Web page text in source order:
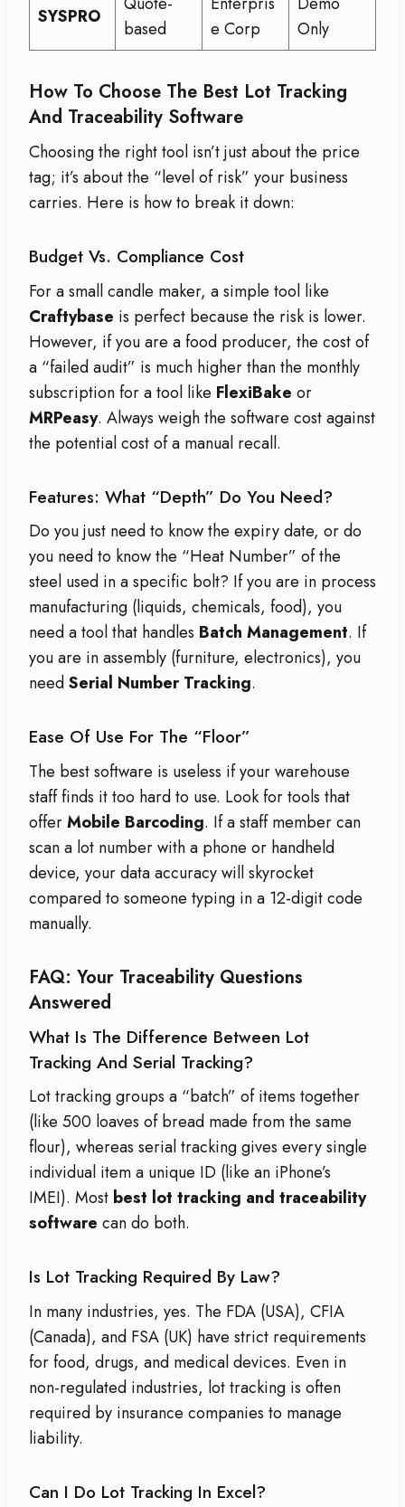
SYSPRO
based
e Corp
Only
How To Choose The Best Lot Tracking
And Traceability Software
Choosing the right tool isn’t just about the price
tag; it’s about the “level of risk” your business
carries. Here is how to break it down:
Budget Vs. Compliance Cost
For a small candle maker, a simple tool like
Craftybase is perfect because the risk is lower.
However, if you are a food producer, the cost of
a “failed audit” is much higher than the monthly
subscription for a tool like FlexiBake or
MRPeasy. Always weigh the software cost against
the potential cost of a manual recall.
Features: What “Depth” Do You Need?
Do you just need to know the expiry date, or do
you need to know the “Heat Number” of the
steel used in a specific bolt? If you are in process
manufacturing (liquids, chemicals, food), you
need a tool that handles Batch Management. If
you are in assembly (furniture, electronics), you
needSerial Number Tracking.
Ease Of Use For The “Floor”
The best software is useless if your warehouse
staff finds it too hard to use. Look for tools that
offerMobile Barcoding. If a staff member can
scan a lot number with a phone or handheld
device, your data accuracy will skyrocket
compared to someone typing in a 12-digit code
manually.
FAQ: Your Traceability Questions
Answered
What Is The Difference Between Lot
Tracking And Serial Tracking?
Lot tracking groups a “batch” of items together
(like 500 loaves of bread made from the same
flour), whereas serial tracking gives every single
individual item a unique ID (like an iPhone’s
IMEI). Most best lot tracking and traceability
software can do both.
Is Lot Tracking Required By Law?
In many industries, yes. The FDA (USA), CFIA
(Canada), and FSA (UK) have strict requirements
for food, drugs, and medical devices. Even in
non-regulated industries, lot tracking is often
required by insurance companies to manage
liability.
Can I Do Lot Tracking In Excel?